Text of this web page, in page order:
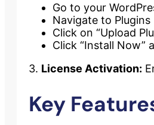
Go to your
Navigate to Plugins
Click on “Upload
Click “Install Now”
3. License Activation:
Key